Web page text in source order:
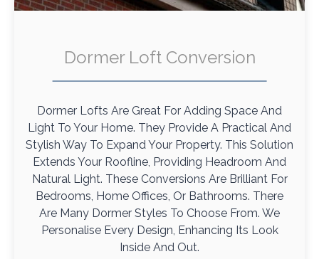
Dormer Loft Conversion
Dormer Lofts Are Great For Adding Space And
Light To Your Home. They Provide A Practical And
Stylish Way To Expand Your Property. This Solution
Extends Your Roofline, Providing Headroom And
Natural Light. These Conversions Are Brilliant For
Bedrooms, Home Offices, Or Bathrooms. There
Are Many Dormer Styles To Choose From. We
Personalise Every Design, Enhancing Its Look
Inside And Out.